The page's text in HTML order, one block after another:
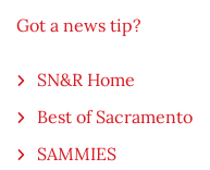
Got a news tip?
SN&R Home
Best of Sacramento
SAMMIES